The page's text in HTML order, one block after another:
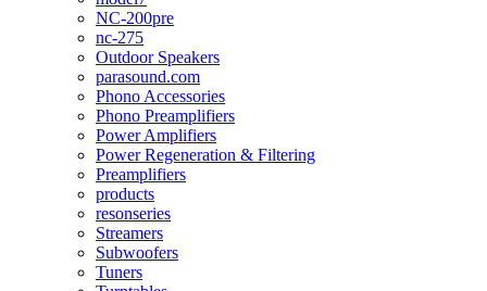
NC-200pre
nc-275
Outdoor Speakers
parasound.com
Phono Accessories
Phono Preamplifiers
Power Amplifiers
Power Regeneration & Filtering
Preamplifiers
products
resonseries
Streamers
Subwoofers
Tuners